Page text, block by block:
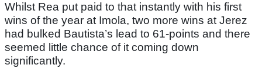
Whilst Rea put paid to that instantly with his first
wins of the year at Imola, two more wins at Jerez
had bulked Bautista’s lead to 61-points and there
seemed little chance of it coming down
significantly.